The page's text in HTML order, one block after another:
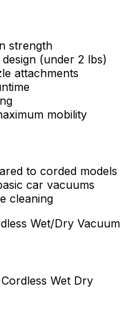
strength
(under 2 lbs)
attachments
mobility
to corded models
car vacuums
cleaning
Wet/Dry Vacuum
Wet Dry